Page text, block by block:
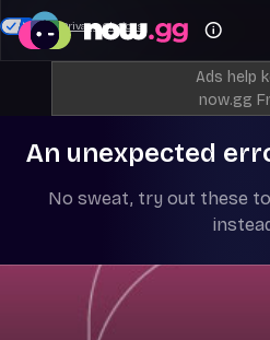
Ads help
now.gg
An unexpected
No sweat, try out these
Your Privacy Choices